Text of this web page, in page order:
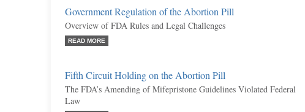
Government Regulation of the Abortion Pill
Overview of FDA Rules and Legal Challenges
READ MORE
Fifth Circuit Holding on the Abortion Pill
The FDA’s Amending of Mifepristone Guidelines Violated Federal
Law